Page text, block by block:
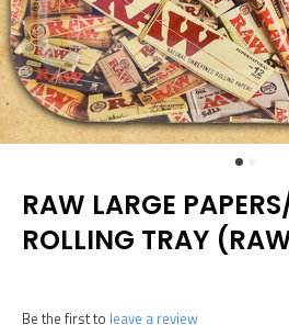
RAW LARGE
ROLLING TRAY
Be the first to leave a review